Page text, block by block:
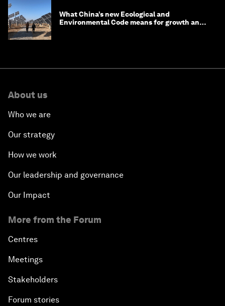
What China’s new Ecological and
Environmental Code means for growth and
About us
Who we are
Our strategy
How we work
Our leadership and governance
Our Impact
More from the Forum
Centres
Meetings
Stakeholders
Forum stories